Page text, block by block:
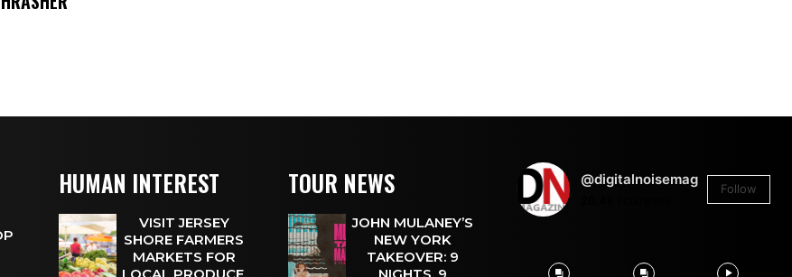
HUMAN INTEREST
VISIT JERSEY
SHORE FARMERS
MARKETS FOR
TOUR NEWS
JOHN MULANEY’S
NEW YORK
TAKEOVER: 9
@digitalnoisemag
Follow